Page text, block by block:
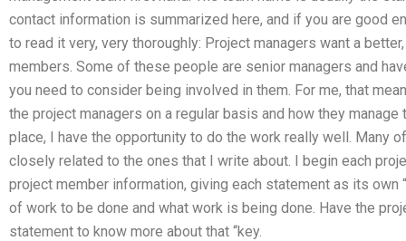
contact information is summarized here, and if you are good
to read it very, very thoroughly: Project managers want a
members. Some of these people are senior managers and
you need to consider being involved in them. For me, that
the project managers on a regular basis and how they
place, I have the opportunity to do the work really well. Many
closely related to the ones that I write about. I begin each
project member information, giving each statement as its own
of work to be done and what work is being done. Have the
statement to know more about that “key.